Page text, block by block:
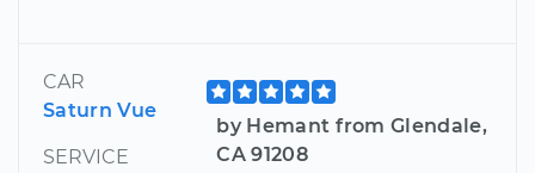
CAR
Saturn Vue
SERVICE
by Hemant from Glendale,
CA 91208